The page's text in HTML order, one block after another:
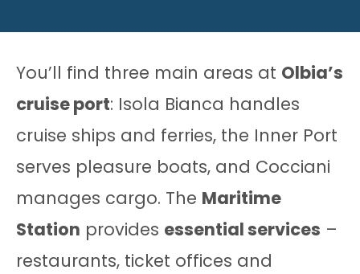
You’ll find three main areas at Olbia’s
cruise port: Isola Bianca handles
cruise ships and ferries, the Inner Port
serves pleasure boats, and Cocciani
manages cargo. The Maritime
Station provides essential services –
restaurants, ticket offices and